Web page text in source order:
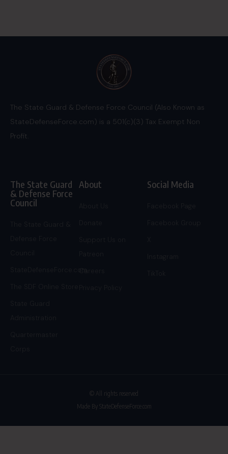
The State Guard & Defense Force Council (Also Known as
StateDefenseForce.com) is a 501(c)(3) Tax Exempt Non
Profit.
The State Guard
& Defense Force
Council
StateDefenseForce.com
About
Careers
Social Media
© All rights reserved
Made By StateDefenseForce.com